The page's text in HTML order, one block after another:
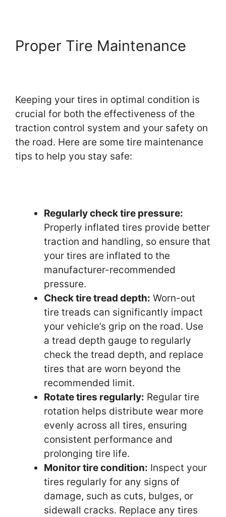
Proper Tire Maintenance
Keeping your tires in optimal condition is
crucial for both the effectiveness of the
traction control system and your safety on
the road. Here are some tire maintenance
tips to help you stay safe:
Regularly check tire pressure:
Properly inflated tires provide better
traction and handling, so ensure that
your tires are inflated to the
manufacturer-recommended
pressure.
Check tire tread depth: Worn-out
tire treads can significantly impact
your vehicle’s grip on the road. Use
a tread depth gauge to regularly
check the tread depth, and replace
tires that are worn beyond the
recommended limit.
Rotate tires regularly: Regular tire
rotation helps distribute wear more
evenly across all tires, ensuring
consistent performance and
prolonging tire life.
Monitor tire condition: Inspect your
tires regularly for any signs of
damage, such as cuts, bulges, or
sidewall cracks. Replace any tires